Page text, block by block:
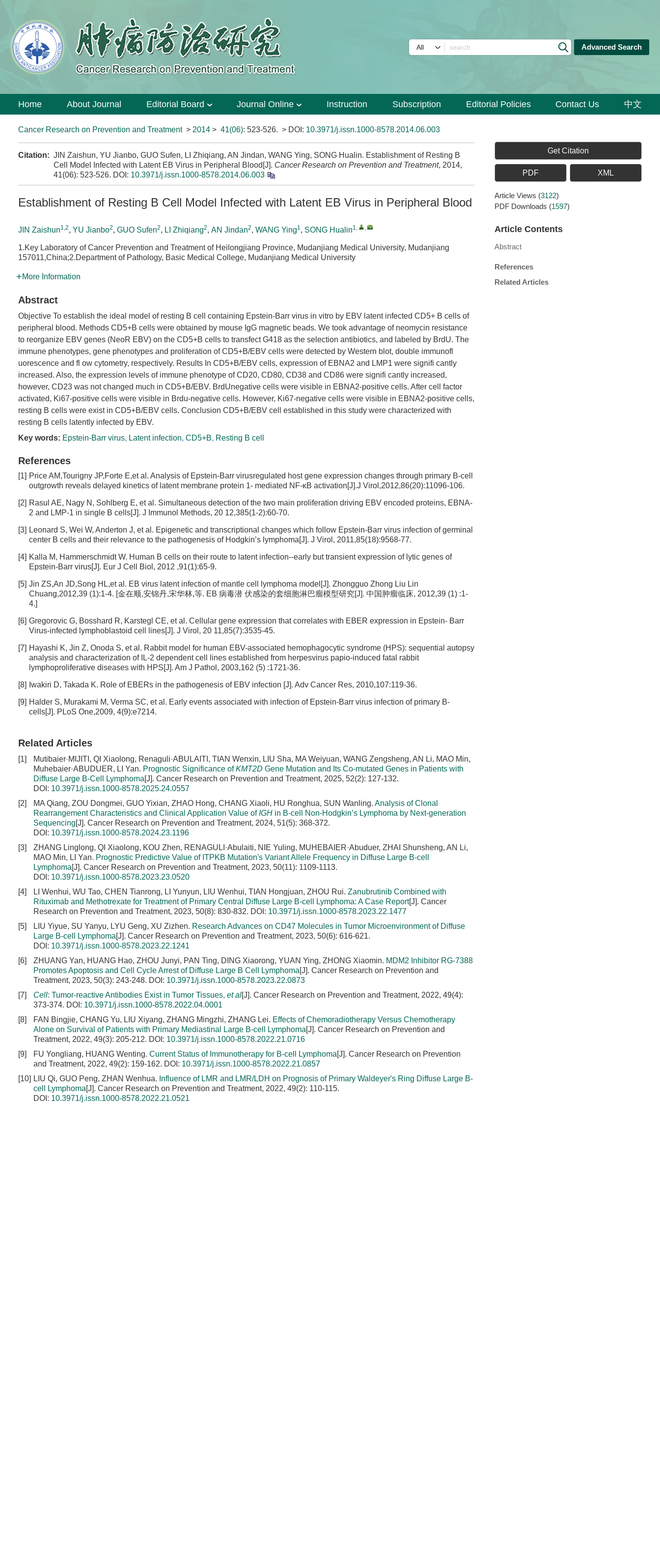
Advanced Search
Home About Journal Editorial Board Journal Online Instruction Subscription Editorial Policies Contact Us 中文
Cancer Research on Prevention and Treatment> 2014 > 41(06): 523-526. > DOI: 10.3971/j.issn.1000-8578.2014.06.003
Citation: JIN Zaishun, YU Jianbo, GUO Sufen, LI Zhiqiang, AN Jindan, WANG Ying, SONG Hualin. Establishment of Resting B
Cell Model Infected with Latent EB Virus in Peripheral Blood[J]. Cancer Research on Prevention and Treatment, 2014,
41(06): 523-526. DOI: 10.3971/j.issn.1000-8578.2014.06.003
Establishment of Resting B Cell Model Infected with Latent EB Virus in Peripheral Blood
JIN Zaishun1,2, YU Jianbo2, GUO Sufen2, LI Zhiqiang2, AN Jindan2, WANG Ying1, SONG Hualin1, ,
1.Key Laboratory of Cancer Prevention and Treatment of Heilongjiang Province, Mudanjiang Medical University, Mudanjiang
157011,China;2.Department of Pathology, Basic Medical College, Mudanjiang Medical University
More Information
Abstract
Objective To establish the ideal model of resting B cell containing Epstein-Barr virus in vitro by EBV latent infected CD5+ B cells of
peripheral blood. Methods CD5+B cells were obtained by mouse IgG magnetic beads. We took advantage of neomycin resistance
to reorganize EBV genes (NeoR EBV) on the CD5+B cells to transfect G418 as the selection antibiotics, and labeled by BrdU. The
immune phenotypes, gene phenotypes and proliferation of CD5+B/EBV cells were detected by Western blot, double immunofl
uorescence and fl ow cytometry, respectively. Results In CD5+B/EBV cells, expression of EBNA2 and LMP1 were signifi cantly
increased. Also, the expression levels of immune phenotype of CD20, CD80, CD38 and CD86 were signifi cantly increased,
however, CD23 was not changed much in CD5+B/EBV. BrdUnegative cells were visible in EBNA2-positive cells. After cell factor
activated, Ki67-positive cells were visible in Brdu-negative cells. However, Ki67-negative cells were visible in EBNA2-positive cells,
resting B cells were exist in CD5+B/EBV cells. Conclusion CD5+B/EBV cell established in this study were characterized with
resting B cells latently infected by EBV.
Key words: Epstein-Barr virus, Latent infection, CD5+B, Resting B cell
References
[1] Price AM,Tourigny JP,Forte E,et al. Analysis of Epstein-Barr virusregulated host gene expression changes through primary B-cell
outgrowth reveals delayed kinetics of latent membrane protein 1- mediated NF-κB activation[J].J Virol,2012,86(20):11096-106.
[2] Rasul AE, Nagy N, Sohlberg E, et al. Simultaneous detection of the two main proliferation driving EBV encoded proteins, EBNA-
2 and LMP-1 in single B cells[J]. J Immunol Methods, 20 12,385(1-2):60-70.
[3] Leonard S, Wei W, Anderton J, et al. Epigenetic and transcriptional changes which follow Epstein-Barr virus infection of germinal
center B cells and their relevance to the pathogenesis of Hodgkin’s lymphoma[J]. J Virol, 2011,85(18):9568-77.
[4] Kalla M, Hammerschmidt W. Human B cells on their route to latent infection--early but transient expression of lytic genes of
Epstein-Barr virus[J]. Eur J Cell Biol, 2012 ,91(1):65-9.
[5] Jin ZS,An JD,Song HL,et al. EB virus latent infection of mantle cell lymphoma model[J]. Zhongguo Zhong Liu Lin
Chuang,2012,39 (1):1-4. [金在顺,安锦丹,宋华林,等. EB 病毒潜 伏感染的套细胞淋巴瘤模型研究[J]. 中国肿瘤临床, 2012,39 (1) :1-
4.]
[6] Gregorovic G, Bosshard R, Karstegl CE, et al. Cellular gene expression that correlates with EBER expression in Epstein- Barr
Virus-infected lymphoblastoid cell lines[J]. J Virol, 20 11,85(7):3535-45.
[7] Hayashi K, Jin Z, Onoda S, et al. Rabbit model for human EBV-associated hemophagocytic syndrome (HPS): sequential autopsy
analysis and characterization of IL-2 dependent cell lines established from herpesvirus papio-induced fatal rabbit
lymphoproliferative diseases with HPS[J]. Am J Pathol, 2003,162 (5) :1721-36.
[8] Iwakiri D, Takada K. Role of EBERs in the pathogenesis of EBV infection [J]. Adv Cancer Res, 2010,107:119-36.
[9] Halder S, Murakami M, Verma SC, et al. Early events associated with infection of Epstein-Barr virus infection of primary B-
cells[J]. PLoS One,2009, 4(9):e7214.
Related Articles
[1]
Mutibaier·MIJITI, QI Xiaolong, Renaguli·ABULAITI, TIAN Wenxin, LIU Sha, MA Weiyuan, WANG Zengsheng, AN Li, MAO Min,
Muhebaier·ABUDUER, LI Yan. Prognostic Significance ofKMT2D Gene Mutation and Its Co-mutated Genes in Patients with
Diffuse Large B-Cell Lymphoma[J]. Cancer Research on Prevention and Treatment, 2025, 52(2): 127-132.
DOI: 10.3971/j.issn.1000-8578.2025.24.0557
[2]
MA Qiang, ZOU Dongmei, GUO Yixian, ZHAO Hong, CHANG Xiaoli, HU Ronghua, SUN Wanling. Analysis of Clonal
Rearrangement Characteristics and Clinical Application Value ofIGH in B-cell Non-Hodgkin’s Lymphoma by Next-generation
Sequencing[J]. Cancer Research on Prevention and Treatment, 2024, 51(5): 368-372.
DOI: 10.3971/j.issn.1000-8578.2024.23.1196
[3]
ZHANG Linglong, QI Xiaolong, KOU Zhen, RENAGULI·Abulaiti, NIE Yuling, MUHEBAIER·Abuduer, ZHAI Shunsheng, AN Li,
MAO Min, LI Yan. Prognostic Predictive Value of ITPKB Mutation's Variant Allele Frequency in Diffuse Large B-cell
Lymphoma[J]. Cancer Research on Prevention and Treatment, 2023, 50(11): 1109-1113.
DOI: 10.3971/j.issn.1000-8578.2023.23.0520
[4]
LI Wenhui, WU Tao, CHEN Tianrong, LI Yunyun, LIU Wenhui, TIAN Hongjuan, ZHOU Rui. Zanubrutinib Combined with
Rituximab and Methotrexate for Treatment of Primary Central Diffuse Large B-cell Lymphoma: A Case Report[J]. Cancer
Research on Prevention and Treatment, 2023, 50(8): 830-832. DOI: 10.3971/j.issn.1000-8578.2023.22.1477
[5]
LIU Yiyue, SU Yanyu, LYU Geng, XU Zizhen. Research Advances on CD47 Molecules in Tumor Microenvironment of Diffuse
Large B-cell Lymphoma[J]. Cancer Research on Prevention and Treatment, 2023, 50(6): 616-621.
DOI: 10.3971/j.issn.1000-8578.2023.22.1241
[6]
ZHUANG Yan, HUANG Hao, ZHOU Junyi, PAN Ting, DING Xiaorong, YUAN Ying, ZHONG Xiaomin. MDM2 Inhibitor RG-7388
Promotes Apoptosis and Cell Cycle Arrest of Diffuse Large B Cell Lymphoma[J]. Cancer Research on Prevention and
Treatment, 2023, 50(3): 243-248. DOI: 10.3971/j.issn.1000-8578.2023.22.0873
[7]
Cell: Tumor-reactive Antibodies Exist in Tumor Tissues, et al[J]. Cancer Research on Prevention and Treatment, 2022, 49(4):
373-374. DOI: 10.3971/j.issn.1000-8578.2022.04.0001
[8]
FAN Bingjie, CHANG Yu, LIU Xiyang, ZHANG Mingzhi, ZHANG Lei. Effects of Chemoradiotherapy Versus Chemotherapy
Alone on Survival of Patients with Primary Mediastinal Large B-cell Lymphoma[J]. Cancer Research on Prevention and
Treatment, 2022, 49(3): 205-212. DOI: 10.3971/j.issn.1000-8578.2022.21.0716
[9]
FU Yongliang, HUANG Wenting. Current Status of Immunotherapy for B-cell Lymphoma[J]. Cancer Research on Prevention
and Treatment, 2022, 49(2): 159-162. DOI: 10.3971/j.issn.1000-8578.2022.21.0857
[10] LIU Qi, GUO Peng, ZHAN Wenhua. Influence of LMR and LMR/LDH on Prognosis of Primary Waldeyer's Ring Diffuse Large B-
cell Lymphoma[J]. Cancer Research on Prevention and Treatment, 2022, 49(2): 110-115.
DOI: 10.3971/j.issn.1000-8578.2022.21.0521
Get Citation
PDF XML
Article Views (3122)
PDF Downloads (1597)
Article Contents
Abstract
References
Related Articles